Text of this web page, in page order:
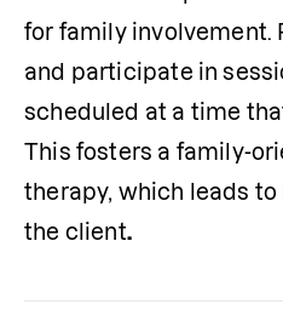
for family involvement.
and participate in
scheduled at a time
This fosters a family-
therapy, which leads
the client.